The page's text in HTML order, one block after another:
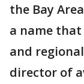
the Bay
a name
and
director of